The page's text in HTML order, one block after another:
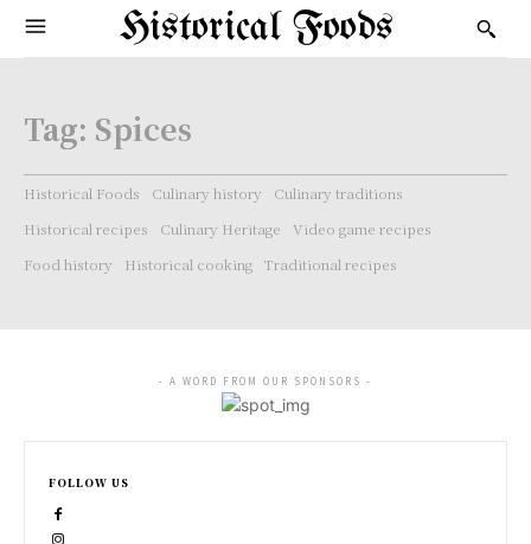
Historical Foods
Tag: Spices
Historical Foods Culinary history
Culinary traditions
Historical recipes
Culinary Heritage
Video game recipes
Food history
Historical cooking Traditional recipes
- A WORD FROM OUR SPONSORS -
FOLLOW US